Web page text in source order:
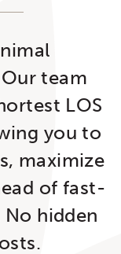
team
LOS
you to
maximize
of fast-
hidden